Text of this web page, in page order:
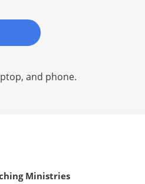
and phone.
Ministries